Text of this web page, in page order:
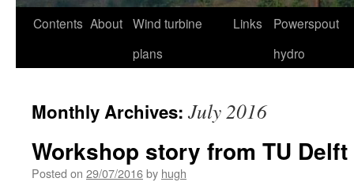
Contents About Wind turbine
plans
Links
Powerspout
hydro
Monthly Archives: July 2016
Workshop story from TU Delft
Posted on 29/07/2016by hugh